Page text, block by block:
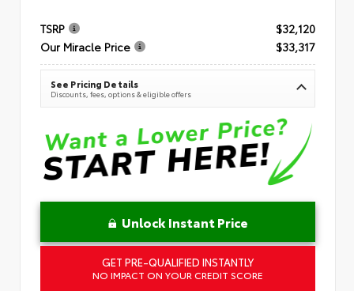
TSRP
$32,120
Our Miracle Price
$33,317
See Pricing Details
Discounts, fees, options & eligible offers
Unlock Instant Price
GET PRE-QUALIFIED INSTANTLY
NO IMPACT ON YOUR CREDIT SCORE